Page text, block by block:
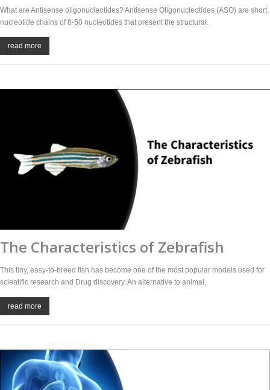
What are Antisense oligonucleotides? Antisense Oligonucleotides (ASO) are short
nucleotide chains of 8-50 nucleotides that present the structural.
read more
The Characteristics of Zebrafish
This tiny, easy-to-breed fish has become one of the most popular models used for
scientific research and Drug discovery. An alternative to animal.
read more